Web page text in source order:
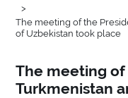
>
The meeting of the
of Uzbekistan took place
The meeting
Turkmenistan